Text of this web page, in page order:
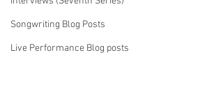
Songwriting Blog Posts
Live Performance Blog posts